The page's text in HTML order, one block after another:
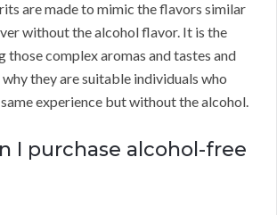
are made to mimic the flavors similar
without the alcohol flavor. It is the
those complex aromas and tastes and
they are suitable individuals who
experience but without the alcohol.
I purchase alcohol-free